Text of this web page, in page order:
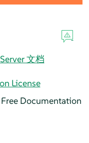
文档
License
Documentation